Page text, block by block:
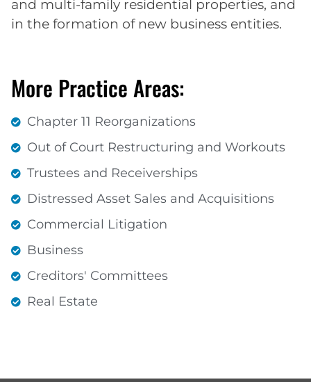
and multi-family residential properties, and
in the formation of new business entities.
More Practice Areas:
Chapter 11 Reorganizations
Out of Court Restructuring and Workouts
Trustees and Receiverships
Distressed Asset Sales and Acquisitions
Commercial Litigation
Business
Creditors' Committees
Real Estate